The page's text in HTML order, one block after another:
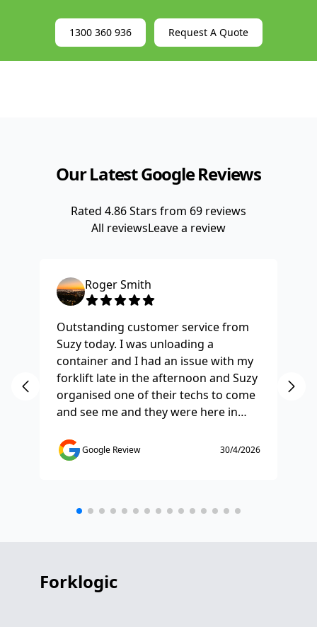
1300 360 936 Request A Quote
Our Latest Google Reviews
Rated 4.86Stars from 69 reviews
All reviewsLeave a review
Roger Smith
Outstanding customer service from
Suzy today. I was unloading a
container and I had an issue with my
forklift late in the afternoon and Suzy
organised one of their techs to come
and see me and they were here in
straight away. Thanks so much you
saved the day.
Google Review 30/4/2026
Forklogic